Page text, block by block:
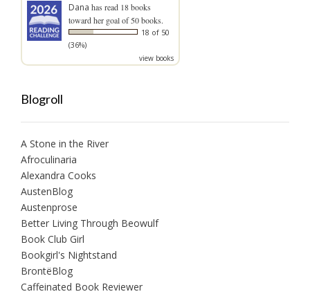
Dana has read 18 books
toward her goal of 50 books.
18 of 50
(36%)
view books
Blogroll
A Stone in the River
Afroculinaria
Alexandra Cooks
AustenBlog
Austenprose
Better Living Through Beowulf
Book Club Girl
Bookgirl's Nightstand
BrontëBlog
Caffeinated Book Reviewer